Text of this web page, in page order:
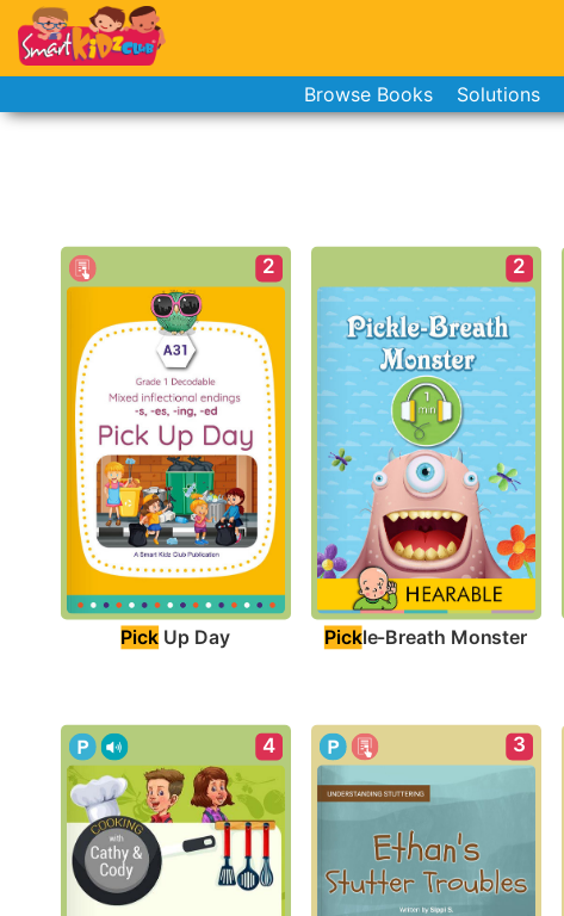
Browse Books Solutions
2
Pick Up Day
2
Pickle-Breath Monster
4 3